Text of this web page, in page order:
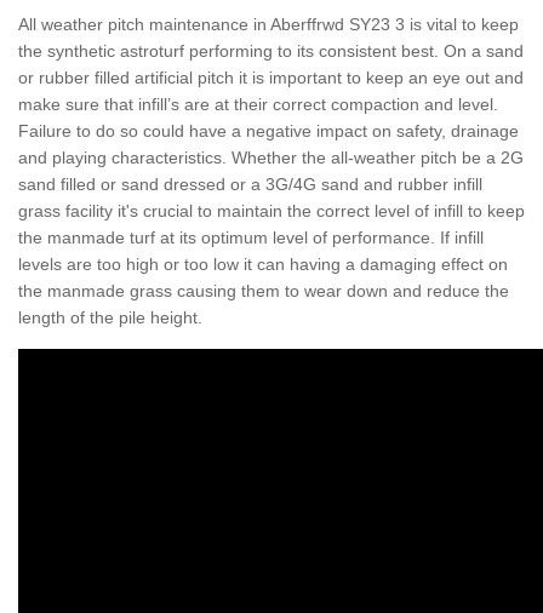
All weather pitch maintenance in Aberffrwd SY23 3 is vital to keep
the synthetic astroturf performing to its consistent best. On a sand
or rubber filled artificial pitch it is important to keep an eye out and
make sure that infill’s are at their correct compaction and level.
Failure to do so could have a negative impact on safety, drainage
and playing characteristics. Whether the all-weather pitch be a 2G
sand filled or sand dressed or a 3G/4G sand and rubber infill
grass facility it's crucial to maintain the correct level of infill to keep
the manmade turf at its optimum level of performance. If infill
levels are too high or too low it can having a damaging effect on
the manmade grass causing them to wear down and reduce the
length of the pile height.